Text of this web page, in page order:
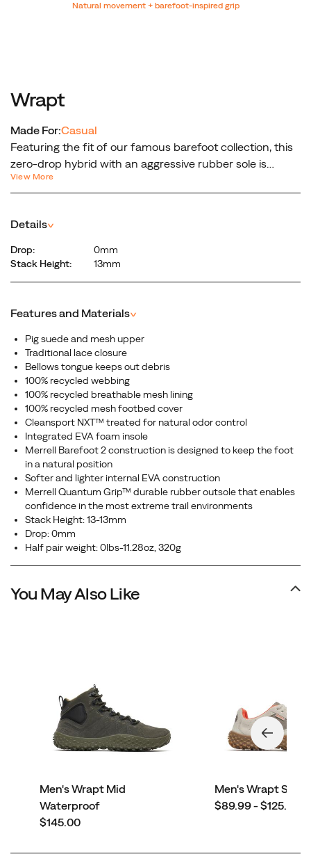
Natural movement + barefoot-inspired grip
Wrapt
Made For:Casual
Featuring the fit of our famous barefoot collection, this
zero-drop hybrid with an aggressive rubber sole is
designed to mimic the shape of the human foot,
keeping it in the position it would be in without shoes.
View More
Details^
Drop:
0mm
Stack Height:
13mm
Features and Materials^
Pig suede and mesh upper
Traditional lace closure
Bellows tongue keeps out debris
100% recycled webbing
100% recycled breathable mesh lining
100% recycled mesh footbed cover
Cleansport NXT™ treated for natural odor control
Integrated EVA foam insole
Merrell Barefoot 2 construction is designed to keep the foot
in a natural position
Softer and lighter internal EVA construction
Merrell Quantum Grip™ durable rubber outsole that enables
confidence in the most extreme trail environments
Stack Height: 13-13mm
Drop: 0mm
Half pair weight: 0lbs-11.28oz, 320g
You May Also Like
Men's Wrapt Mid
Waterproof
price
$145.00
Men's Wrapt
price
$89.99 - $125.00